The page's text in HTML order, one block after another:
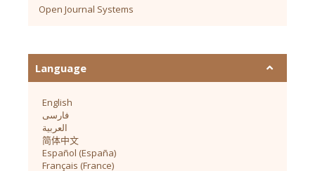
Open Journal Systems
Language
English
فارسی
العربية
简体中文
Español (España)
Français (France)